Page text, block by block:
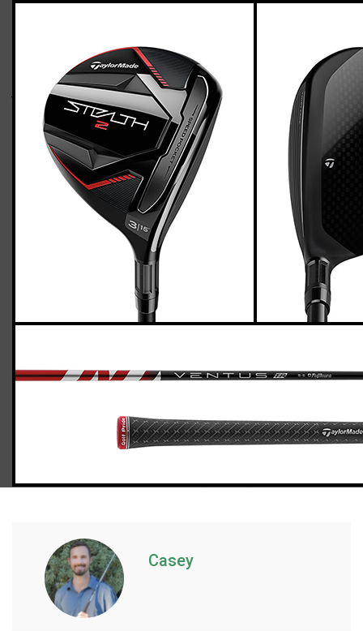
TaylorMade Stealth 2 fairway wood (stiff
flex)
Casey April 26, 2023
TaylorMade Stealth 2 fairway wood (stiff flex)
Casey